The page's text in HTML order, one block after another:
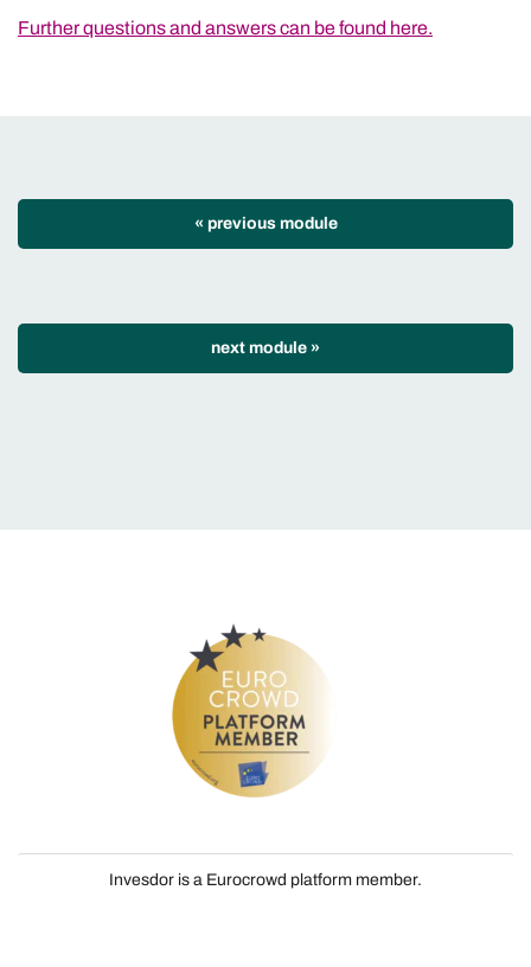
Further questions and answers can be found here.
« previous module
next module »
Invesdor is a Eurocrowd platform member.